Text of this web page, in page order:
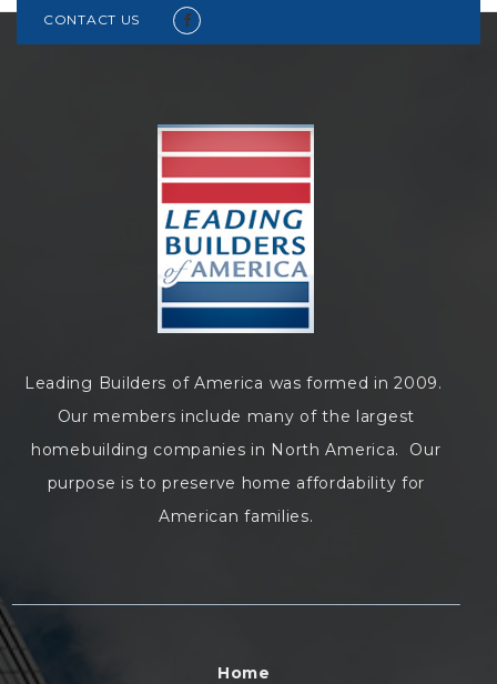
CONTACT US
Leading Builders of America was formed in 2009.
Our members include many of the largest
homebuilding companies in North America. Our
purpose is to preserve home affordability for
American families.
Home